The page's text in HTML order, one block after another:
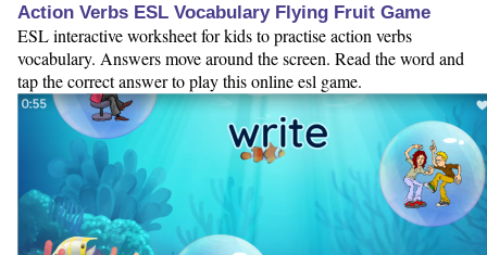
Action Verbs ESL Vocabulary Flying Fruit Game
ESL interactive worksheet for kids to practise action verbs
vocabulary. Answers move around the screen. Read the word and
tap the correct answer to play this online esl game.